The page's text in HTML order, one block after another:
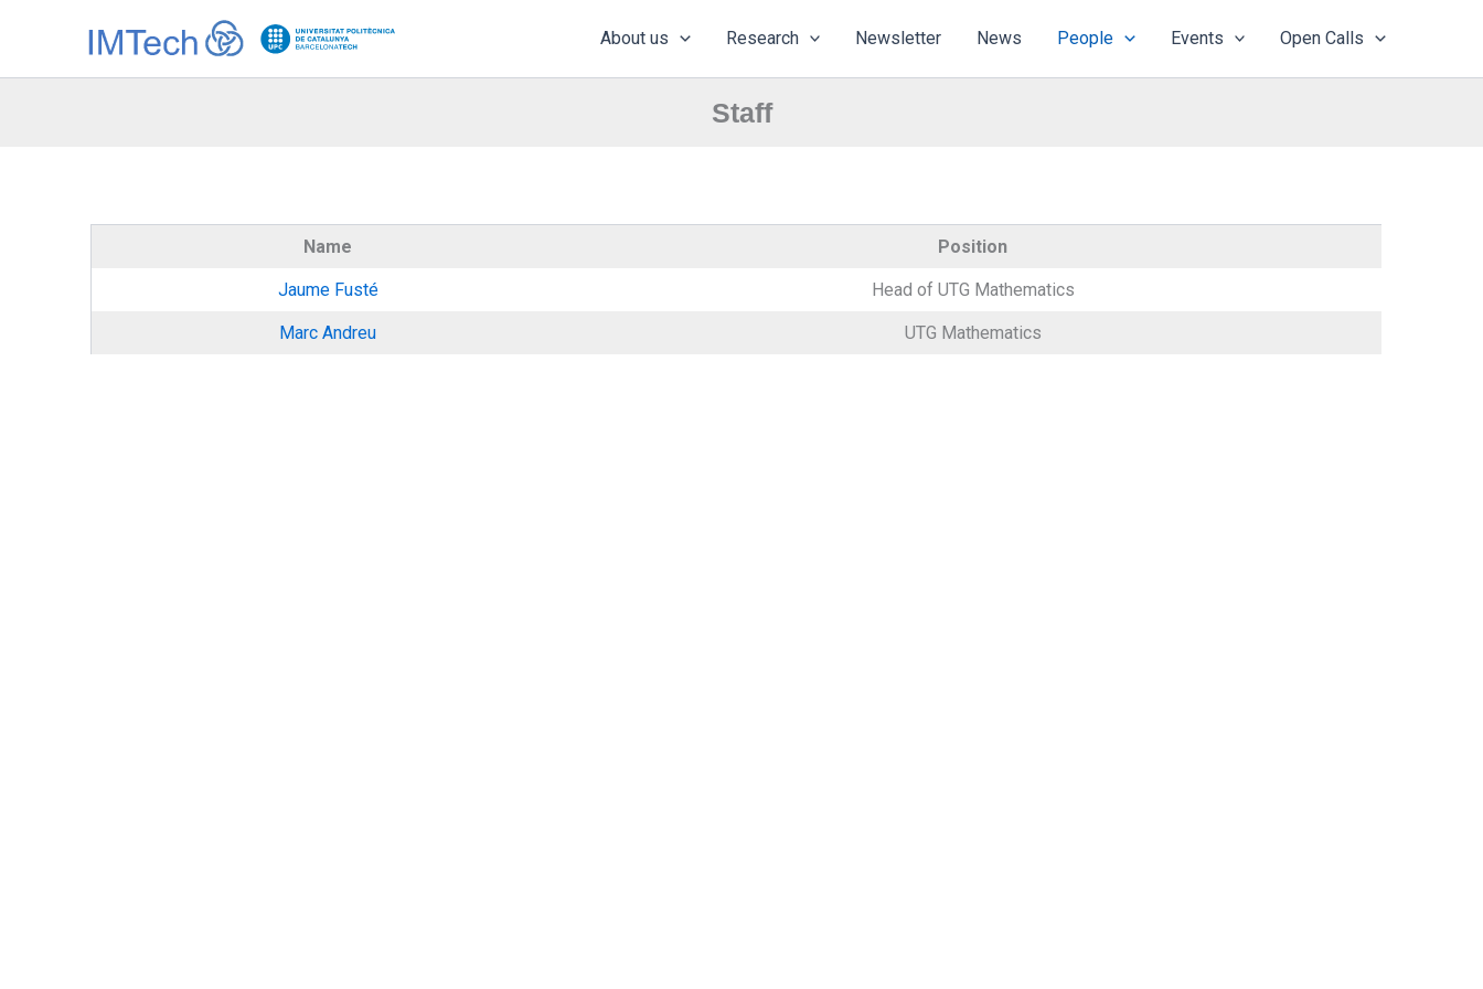
About us Research Newsletter News People Events Open Calls
Staff
Name Position
Jaume Fusté Head of UTG Mathematics
Marc Andreu UTG Mathematics